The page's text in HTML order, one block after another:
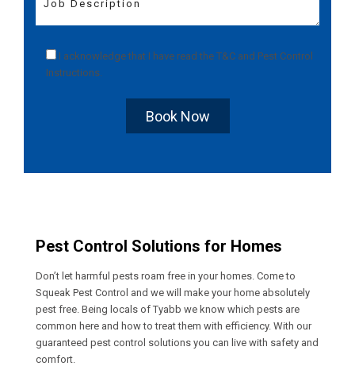
I acknowledge that I have read the T&C and Pest Control
Instructions
Book Now
Pest Control Solutions for Homes
Don’t let harmful pests roam free in your homes. Come to
Squeak Pest Control and we will make your home absolutely
pest free. Being locals of Tyabb we know which pests are
common here and how to treat them with efficiency. With our
guaranteed pest control solutions you can live with safety and
comfort.